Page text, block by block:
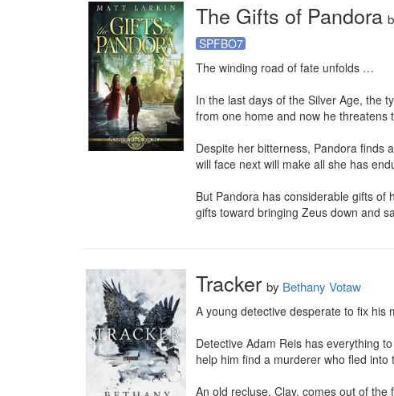
The Gifts of Pandora
SPFBO7
The winding road of fate unfolds …
In the last days of the Silver Age, the
from one home and now he threatens
Despite her bitterness, Pandora finds
will face next will make all she has
But Pandora has considerable gifts
gifts toward bringing Zeus down and
Tracker by Bethany Votaw
A young detective desperate to fix his
Detective Adam Reis has everything
help him find a murderer who fled
An old recluse, Clay, comes out of